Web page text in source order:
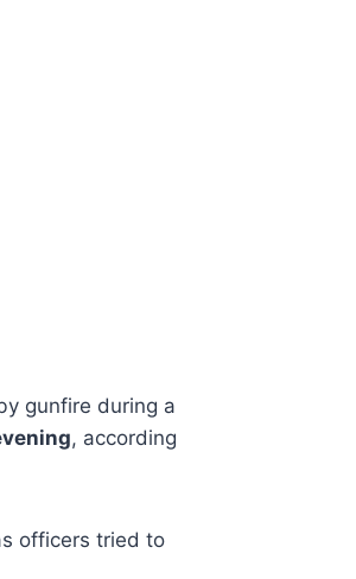
gunfire during a
, according
officers tried to